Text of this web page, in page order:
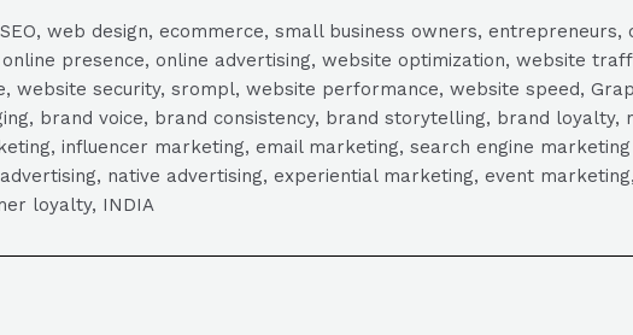
web design, ecommerce, small business owners,
presence, online advertising, website optimization, website
security, srompl, website performance, website speed,
brand voice, brand consistency, brand storytelling, brand
influencer marketing, email marketing, search engine
native advertising, experiential marketing, event
loyalty, INDIA